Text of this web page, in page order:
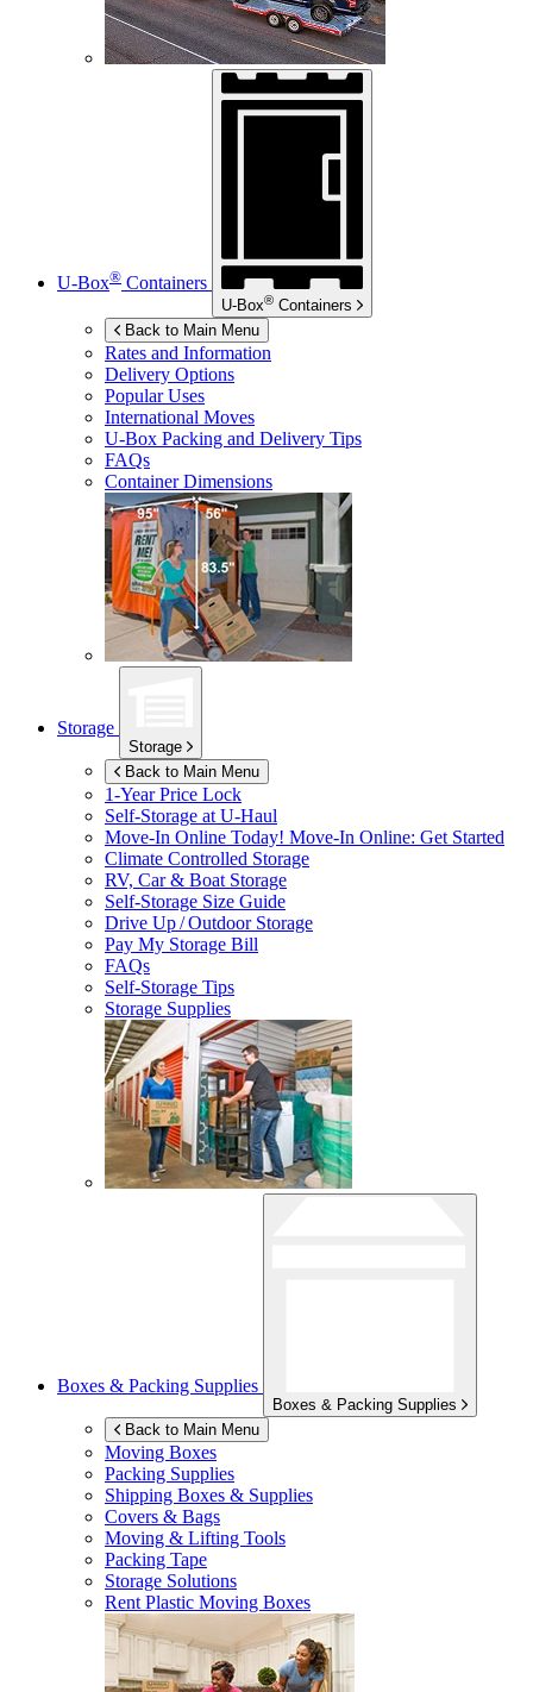
U-Box® Containers
U-Box® Containers
Back to Main Menu
Rates and Information
Delivery Options
Popular Uses
International Moves
U-Box Packing and Delivery Tips
FAQs
Container Dimensions
Storage
Storage
Back to Main Menu
1-Year Price Lock
Self-Storage atU-Haul
Move-In Online Today! Move-In Online: Get Started
Climate Controlled Storage
RV, Car & Boat Storage
Self-Storage Size Guide
Drive Up / Outdoor Storage
Pay My Storage Bill
FAQs
Self-Storage Tips
Storage Supplies
Boxes & Packing Supplies
Boxes & Packing Supplies
Back to Main Menu
Moving Boxes
Packing Supplies
Shipping Boxes & Supplies
Covers & Bags
Moving & Lifting Tools
Packing Tape
Storage Solutions
Rent Plastic Moving Boxes